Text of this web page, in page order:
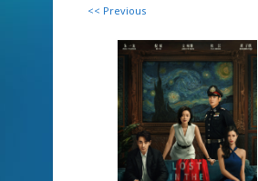
<< Previous